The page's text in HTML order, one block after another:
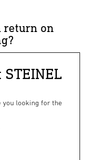
return on
you looking for the